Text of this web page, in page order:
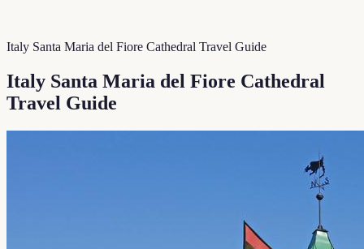
Italy Santa Maria del Fiore Cathedral Travel Guide
Italy Santa Maria del Fiore Cathedral
Travel Guide